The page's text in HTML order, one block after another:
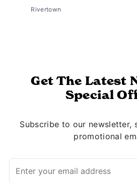
Rivertown
Get The Latest
Special
Subscribe to our newsletter,
promotional